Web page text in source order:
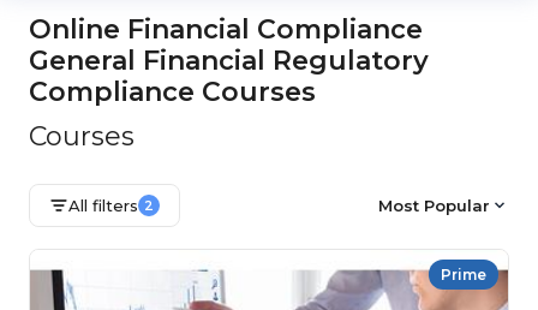
Online Financial Compliance
General Financial Regulatory
Compliance Courses
Courses
All filters 2 Most Popular
Prime